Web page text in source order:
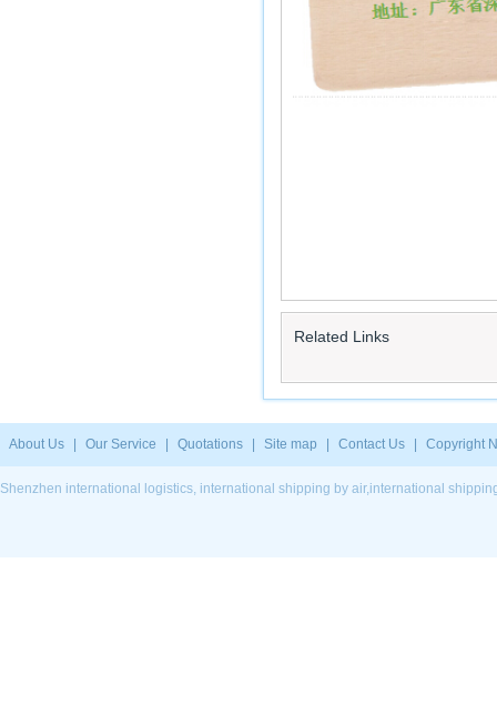
Related Links
About Us Our Service Quotations Site map Contact Us Copyright
Shenzhen international logistics, international shipping by air,international